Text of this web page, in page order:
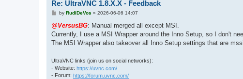
Re: UltraVNC 1.8.X.X - Feedback
P
s
by RudiDeVos » 2026-06-06 14:07
@VersusBG: Manual merged all except MSI.
Currently, I use a MSI Wrapper around the Inno Setup, so I don't
The MSI Wrapper also takeover all Inno Setup settings that are
UltraVNC links (join us on social networks):
- Website: https://uvnc.com/
- Forum: https://forum.uvnc.com/